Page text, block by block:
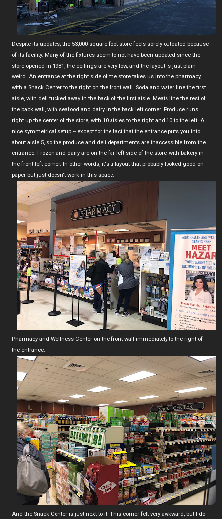
Despite its updates, the 53,000 square foot store feels sorely outdated because
of its facility. Many of the fixtures seem to not have been updated since the
store opened in 1981, the ceilings are very low, and the layout is just plain
weird. An entrance at the right side of the store takes us into the pharmacy,
with a Snack Center to the right on the front wall. Soda and water line the first
aisle, with deli tucked away in the back of the first aisle. Meats line the rest of
the back wall, with seafood and dairy in the back left corner. Produce runs
right up the center of the store, with 10 aisles to the right and 10 to the left. A
nice symmetrical setup -- except for the fact that the entrance puts you into
about aisle 5, so the produce and deli departments are inaccessible from the
entrance. Frozen and dairy are on the far left side of the store, with bakery in
the front left corner. In other words, it's a layout that probably looked good on
paper but just doesn't work in this space.
Pharmacy and Wellness Center on the front wall immediately to the right of
the entrance.
And the Snack Center is just next to it. This corner felt very awkward, but I do